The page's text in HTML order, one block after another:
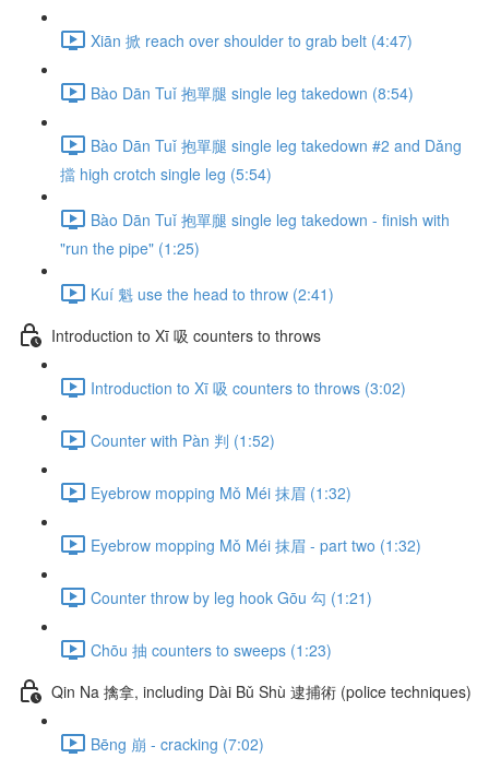
Xiān 掀 reach over shoulder to grab belt (4:47)
Bào Dān Tuǐ 抱單腿 single leg takedown (8:54)
Bào Dān Tuǐ 抱單腿 single leg takedown #2 and Dǎng
擋 high crotch single leg (5:54)
Bào Dān Tuǐ 抱單腿 single leg takedown - finish with
"run the pipe" (1:25)
Kuí 魁 use the head to throw (2:41)
Introduction to Xī 吸 counters to throws
Introduction to Xī 吸 counters to throws (3:02)
Counter with Pàn 判 (1:52)
Eyebrow mopping Mǒ Méi 抹眉 (1:32)
Eyebrow mopping Mǒ Méi 抹眉 - part two (1:32)
Counter throw by leg hook Gōu 勾 (1:21)
Chōu 抽 counters to sweeps (1:23)
Qin Na 擒拿, including Dài Bǔ Shù 逮捕術 (police techniques)
Bēng 崩 - cracking (7:02)